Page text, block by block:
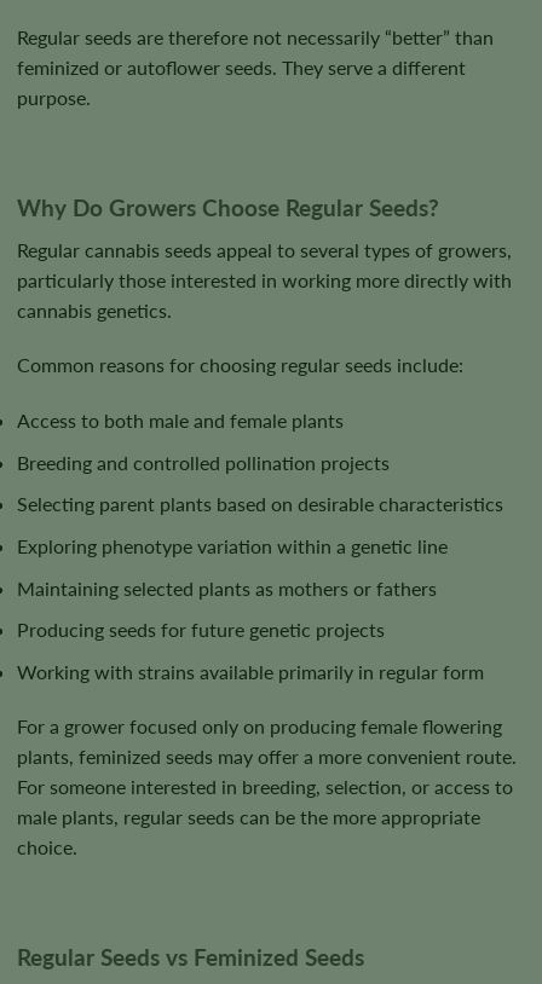
Regular seeds are therefore not necessarily “better” than
feminized or autoflower seeds. They serve a different
purpose.
Why Do Growers Choose Regular Seeds?
Regular cannabis seeds appeal to several types of growers,
particularly those interested in working more directly with
cannabis genetics.
Common reasons for choosing regular seeds include:
Access to both male and female plants
Breeding and controlled pollination projects
Selecting parent plants based on desirable characteristics
Exploring phenotype variation within a genetic line
Maintaining selected plants as mothers or fathers
Producing seeds for future genetic projects
Working with strains available primarily in regular form
For a grower focused only on producing female flowering
plants, feminized seeds may offer a more convenient route.
For someone interested in breeding, selection, or access to
male plants, regular seeds can be the more appropriate
choice.
Regular Seeds vs Feminized Seeds